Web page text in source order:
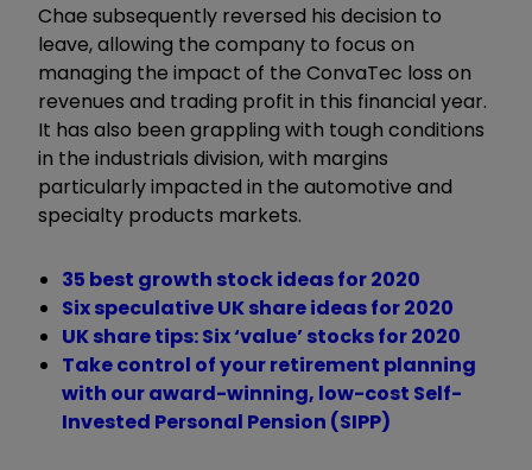
Chae subsequently reversed his decision to
leave, allowing the company to focus on
managing the impact of the ConvaTec loss on
revenues and trading profit in this financial year.
It has also been grappling with tough conditions
in the industrials division, with margins
particularly impacted in the automotive and
specialty products markets.
35 best growth stock ideas for 2020
Six speculative UK share ideas for 2020
UK share tips: Six ‘value’ stocks for 2020
Take control of your retirement planning
with our award-winning, low-cost Self-
Invested Personal Pension (SIPP)